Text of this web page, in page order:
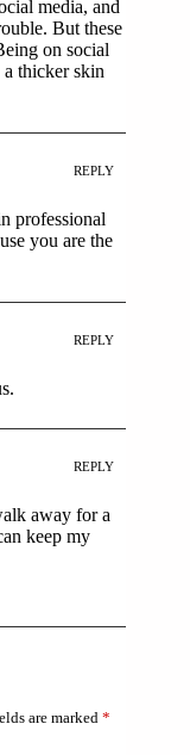
media, and
But these
on social
thicker skin
REPLY
professional
you are the
REPLY
REPLY
away for a
keep my
are marked *